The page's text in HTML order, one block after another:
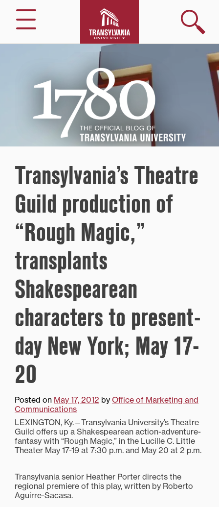
Menu
Search
Transylvania
University
Transylvania’s Theatre
Guild production of
“Rough Magic,”
transplants
Shakespearean
characters to present-
day New York; May 17-
20
Posted on May 17, 2012 by Office of Marketing and
Communications
LEXINGTON, Ky.—Transylvania University’s Theatre
Guild offers up a Shakespearean action-adventure-
fantasy with “Rough Magic,” in the Lucille C. Little
Theater May 17-19 at 7:30 p.m. and May 20 at 2 p.m.
Transylvania senior Heather Porter directs the
regional premiere of this play, written by Roberto
Aguirre-Sacasa.